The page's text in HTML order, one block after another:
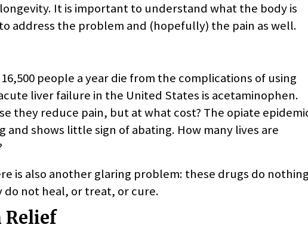
It is important to understand what the body is
address the problem and (hopefully) the pain as well.
people a year die from the complications of using
liver failure in the United States is acetaminophen.
they reduce pain, but at what cost? The opiate
shows little sign of abating. How many lives are
is also another glaring problem: these drugs do nothing
not heal, or treat, or cure.
Relief